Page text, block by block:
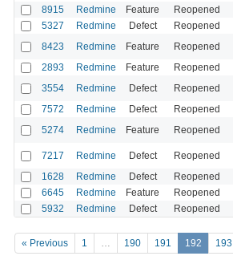
8915 Redmine Feature Reopened
5327 Redmine Defect Reopened
8423 Redmine Feature Reopened
2893 Redmine Feature Reopened
3554 Redmine Defect Reopened
7572 Redmine Defect Reopened
5274 Redmine Feature Reopened
7217 Redmine Defect Reopened
1628 Redmine Defect Reopened
6645 Redmine Feature Reopened
5932 Redmine Defect Reopened
« Previous 1 … 190 191 192 193